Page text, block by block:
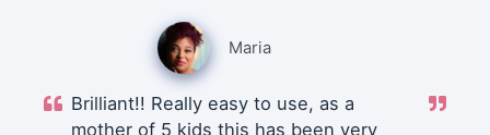
Maria
Brilliant!! Really easy to use, as a
mother of 5 kids this has been very